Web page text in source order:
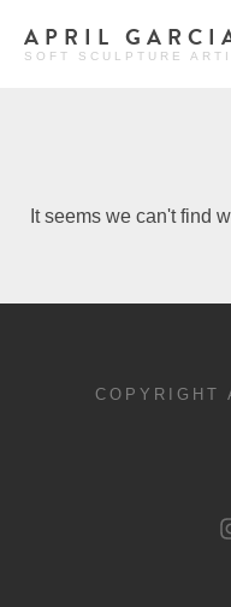
APRIL
SOFT SCULPTURE
It seems we can't find
COPYRIGHT